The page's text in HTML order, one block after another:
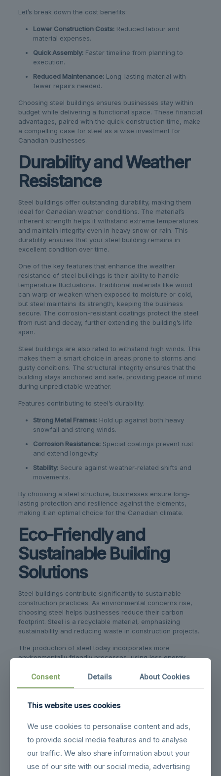
Let’s break down the cost benefits:
Lower Construction Costs:Reduced labour and
material expenses.
Quick Assembly:Faster timeline from planning to
execution.
Reduced Maintenance:Long-lasting material with
fewer repairs needed.
Choosing steel buildings ensures businesses stay within
budget while delivering a functional space. These financial
advantages, paired with the quick construction time, make
a compelling case for steel as a wise investment for
Canadian businesses.
Durability and Weather
Resistance
Steel buildings offer outstanding durability, making them
ideal for Canadian weather conditions. The material’s
inherent strength helps it withstand extreme temperatures
and maintain integrity even in heavy snow or rain. This
durability ensures that your steel building remains in
excellent condition over time.
One of the key features that enhance the weather
resistance of steel buildings is their ability to handle
temperature fluctuations. Traditional materials like wood
can warp or weaken when exposed to moisture or cold,
but steel maintains its strength, keeping the business
secure. The corrosion-resistant coatings protect the steel
from rust and decay, further extending the building’s life
span.
Steel buildings are also rated to withstand high winds. This
makes them a smart choice in areas prone to storms and
gusty conditions. The structural integrity ensures that the
building stays anchored and safe, providing peace of mind
during unpredictable weather.
Features contributing to steel’s durability:
Strong Metal Frames:Hold up against both heavy
snowfall and strong winds.
Corrosion Resistance:Special coatings prevent rust
and extend longevity.
Stability:Secure against weather-related shifts and
movements.
By choosing a steel structure, businesses ensure long-
lasting protection and resilience against the elements,
making it an optimal choice for the Canadian climate.
Eco-Friendly and
Sustainable Building
Solutions
Steel buildings contribute significantly to sustainable
construction practices. As environmental concerns rise,
choosing steel helps businesses reduce their carbon
footprint. Steel is a recyclable material, emphasizing
sustainability and reducing waste in construction projects.
The production of steel today incorporates more
environmentally friendly processes, using less energy
also means structures last longer, which translates into
Additionally, steel buildings support eco-friendly practices
maintain internal temperatures, reducing the need for
excessive heating or cooling.
Here are some sustainable benefits of using steel:
Consent Details About Cookies
This website uses cookies
We use cookies to personalise content and ads,
to provide social media features and to analyse
our traffic. We also share information about your
use of our site with our social media, advertising